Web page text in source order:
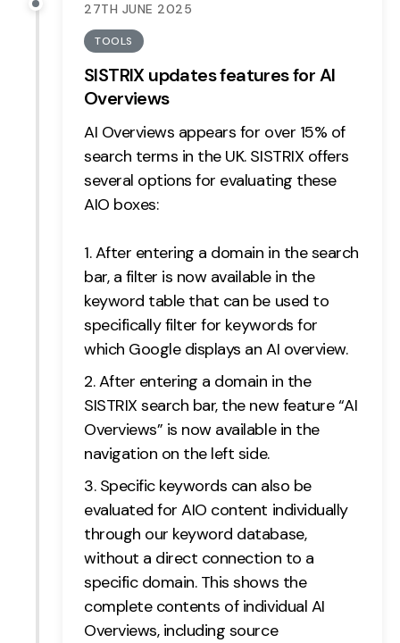
27TH JUNE 2025
TOOLS
SISTRIX updates features for AI
Overviews
AI Overviews appears for over 15% of
search terms in the UK. SISTRIX offers
several options for evaluating these
AIO boxes:
After entering a domain in the search
bar, a filter is now available in the
keyword table that can be used to
specifically filter for keywords for
which Google displays an AI overview.
After entering a domain in the
SISTRIX search bar, the new feature “AI
Overviews” is now available in the
navigation on the left side.
Specific keywords can also be
evaluated for AIO content individually
through our keyword database,
without a direct connection to a
specific domain. This shows the
complete contents of individual AI
Overviews, including source
127 Portland St,
Manchester,
M1 4PZ
LinkedIn
Instagram
TikTok
Case Studies